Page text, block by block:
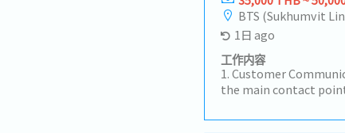
BTS (Sukhumvit
1日 ago
工作内容
1. Customer
the main contact
customer inquiries